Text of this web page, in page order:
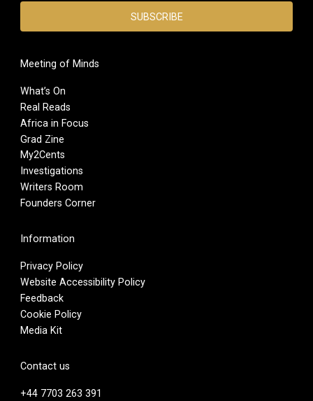
Meeting of Minds
What’s On
Real Reads
Africa in Focus
Grad Zine
My2Cents
Investigations
Writers Room
Founders Corner
Information
Privacy Policy
Website Accessibility Policy
Feedback
Cookie Policy
Media Kit
Contact us
+44 7703 263 391